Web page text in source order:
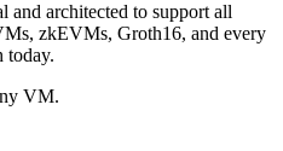
and architected to support all
zkEVMs, Groth16, and every
today.
VM.